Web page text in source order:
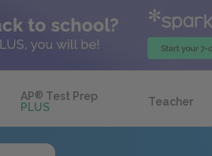
AP® Test Prep
PLUS
Teacher